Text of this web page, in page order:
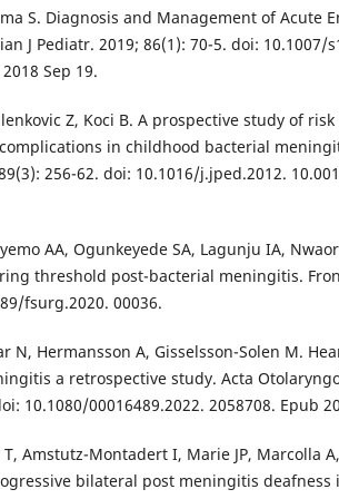
S. Diagnosis and Management of Acute
J Pediatr. 2019; 86(1): 70-5. doi: 10.1007/
Sep 19.
Z, Koci B. A prospective study of
in childhood bacterial
256-62. doi: 10.1016/j.jped.2012.
AA, Ogunkeyede SA, Lagunju IA,
threshold post-bacterial meningitis.
fsurg.2020. 00036.
N, Hermansson A, Gisselsson-Solen M.
a retrospective study. Acta
10.1080/00016489.2022. 2058708. Epub
T, Amstutz-Montadert I, Marie JP, Marcolla
bilateral post meningitis deafness